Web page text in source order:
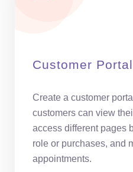
Customer Portal
Create a customer
customers can view
access different pages
role or purchases, and
appointments.